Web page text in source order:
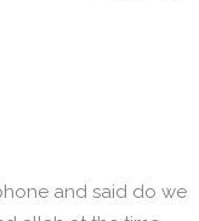
and said do we